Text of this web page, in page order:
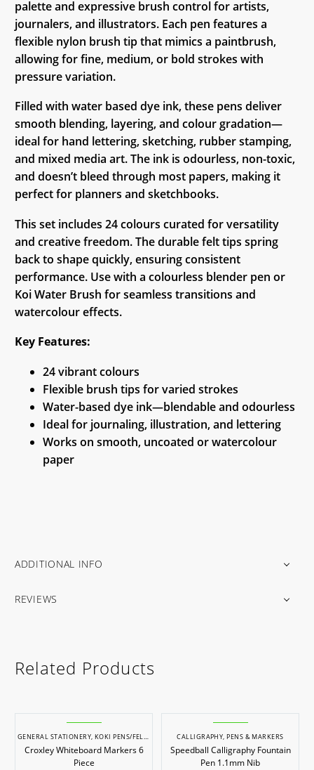
palette and expressive brush control for artists,
journalers, and illustrators. Each pen features a
flexible nylon brush tip that mimics a paintbrush,
allowing for fine, medium, or bold strokes with
pressure variation.
Filled with water based dye ink, these pens deliver
smooth blending, layering, and colour gradation—
ideal for hand lettering, sketching, rubber stamping,
and mixed media art. The ink is odourless, non-toxic,
and doesn’t bleed through most papers, making it
perfect for planners and sketchbooks.
This set includes 24 colours curated for versatility
and creative freedom. The durable felt tips spring
back to shape quickly, ensuring consistent
performance. Use with a colourless blender pen or
Koi Water Brush for seamless transitions and
watercolour effects.
Key Features:
24 vibrant colours
Flexible brush tips for varied strokes
Water-based dye ink—blendable and odourless
Ideal for journaling, illustration, and lettering
Works on smooth, uncoated or watercolour
paper
ADDITIONAL INFO
REVIEWS
Related Products
GENERAL STATIONERY,KOKI PENS/FELT TIP MARKERS ,PENS & MARKERS,STATIONERY
Croxley Whiteboard Markers 6
Piece
CALLIGRAPHY,PENS & MARKERS
Speedball Calligraphy Fountain
Pen 1.1mm Nib